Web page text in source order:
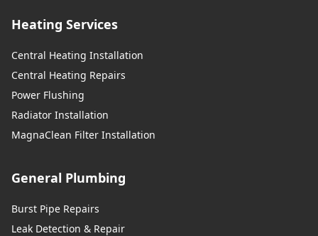
Heating Services
Central Heating Installation
Central Heating Repairs
Power Flushing
Radiator Installation
MagnaClean Filter Installation
General Plumbing
Burst Pipe Repairs
Leak Detection & Repair